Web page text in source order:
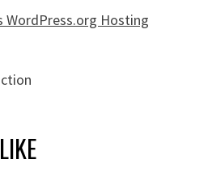
WordPress.org Hosting